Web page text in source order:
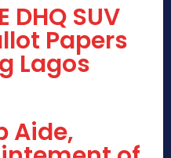
DHQ SUV
Papers
Lagos
Aide,